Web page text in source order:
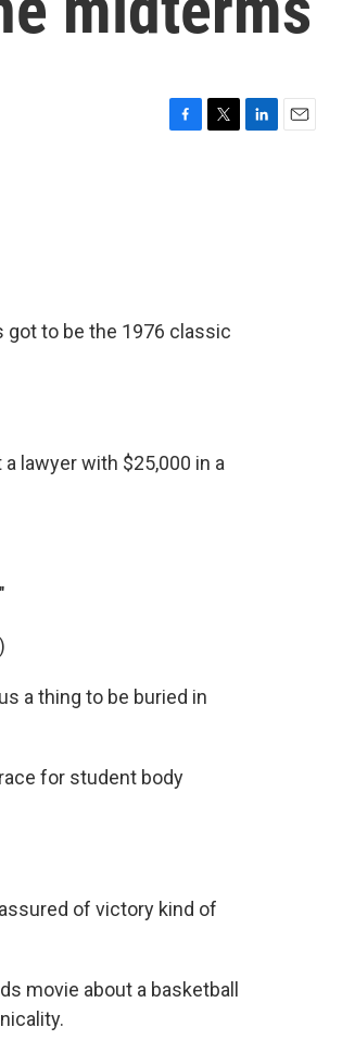
got to be the 1976 classic
a lawyer with $25,000 in a
a thing to be buried in
for student body
of victory kind of
movie about a basketball